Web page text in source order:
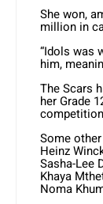
She won,
million in
“Idols was
him,
The Scars
her Grade
Some
Heinz
Sasha-Lee
Khaya
Noma